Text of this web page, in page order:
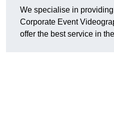
We specialise in
Corporate Event
offer the best service in